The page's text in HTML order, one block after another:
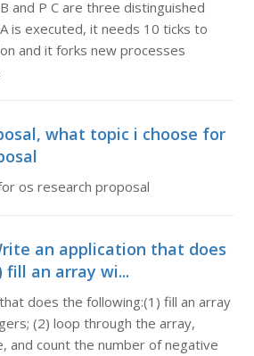
and P C are three distinguished
is executed, it needs 10 ticks to
and it forks new processes
what topic i choose for
os research proposal
an application that does
an array wi...
does the following:(1) fill an array
(2) loop through the array,
and count the number of negative